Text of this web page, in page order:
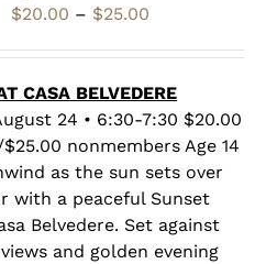
$20.00 – $25.00
through
$25.00
CASA BELVEDERE
24 • 6:30-7:30 $20.00
nonmembers Age 14
as the sun sets over
with a peaceful Sunset
Belvedere. Set against
and golden evening